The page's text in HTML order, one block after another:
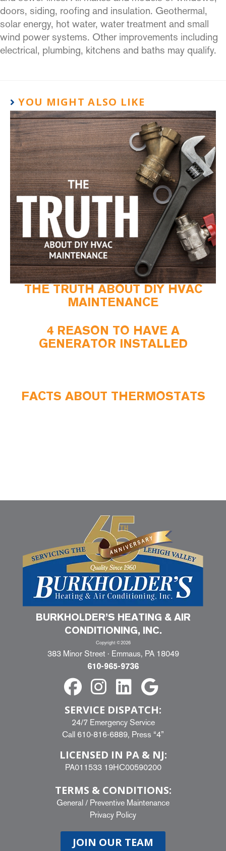
doors, siding, roofing and insulation. Geothermal,
solar energy, hot water, water treatment and small
wind power systems. Other improvements including
electrical, plumbing, kitchens and baths may qualify.
YOU MIGHT ALSO LIKE
THE TRUTH ABOUT DIY HVAC
MAINTENANCE
4 REASON TO HAVE A
GENERATOR INSTALLED
FACTS ABOUT THERMOSTATS
BURKHOLDER’S HEATING & AIR
CONDITIONING, INC.
Copyright ©2026
383 Minor Street · Emmaus, PA 18049
610-965-9736
SERVICE DISPATCH:
24/7 Emergency Service
Call 610-816-6889, Press “4”
LICENSED IN PA & NJ:
PA011533 19HC00590200
TERMS & CONDITIONS:
General / Preventive Maintenance
Privacy Policy
JOIN OUR TEAM